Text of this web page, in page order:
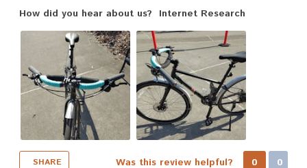
How did you hear about us? Internet Research
SHARE Was this review helpful? 0 0